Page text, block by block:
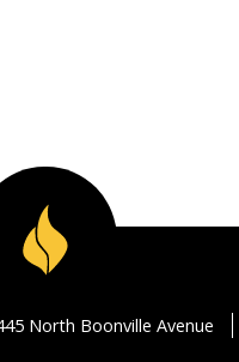
North Boonville Avenue